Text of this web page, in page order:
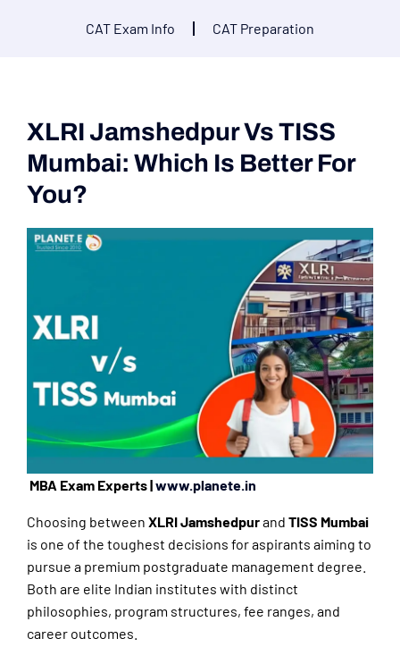
CAT Exam Info CAT Preparation
XLRI Jamshedpur Vs TISS
Mumbai: Which Is Better For
You?
MBA Exam Experts |www.planete.in
Choosing between XLRI Jamshedpurand TISS Mumbai
is one of the toughest decisions for aspirants aiming to
pursue a premium postgraduate management degree.
Both are elite Indian institutes with distinct
philosophies, program structures, fee ranges, and
career outcomes.